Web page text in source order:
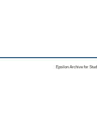
Epsilon Archive for